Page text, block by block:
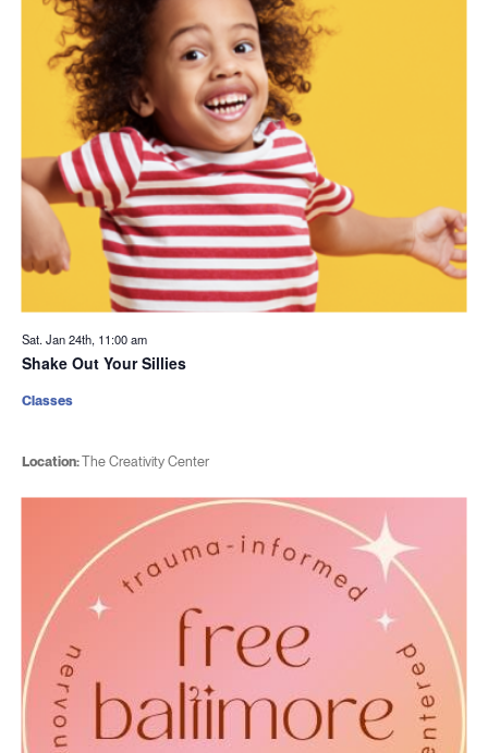
Sat. Jan 24th, 11:00 am
Shake Out Your Sillies
Location:The Creativity Center
Classes